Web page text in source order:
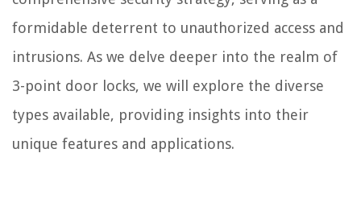
formidable deterrent to unauthorized access and
intrusions. As we delve deeper into the realm of
3-point door locks, we will explore the diverse
types available, providing insights into their
unique features and applications.